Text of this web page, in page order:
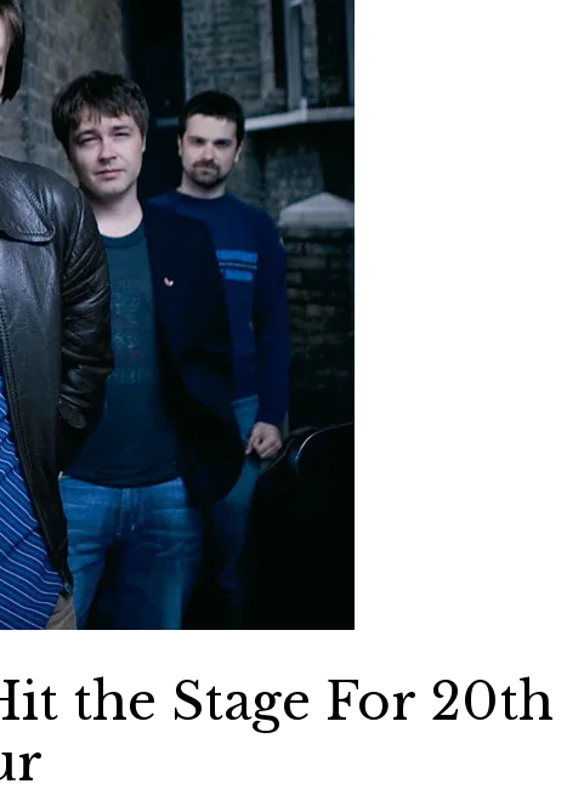
the Stage For 20th